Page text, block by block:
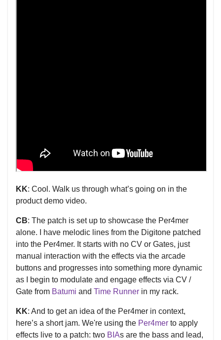
KK: Cool. Walk us through what’s going on in the
product demo video.
CB: The patch is set up to showcase the Per4mer
alone. I have melodic lines from the Digitone patched
into the Per4mer. It starts with no CV or Gates, just
manual interaction with the effects via the arcade
buttons and progresses into something more dynamic
as I begin to modulate and engage effects via CV /
Gate from Batumi and Time Runner in my rack.
KK: And to get an idea of the Per4mer in context,
here’s a short jam. We're using the Per4mer to apply
effects live to a patch: two BIAs are the bass and lead,